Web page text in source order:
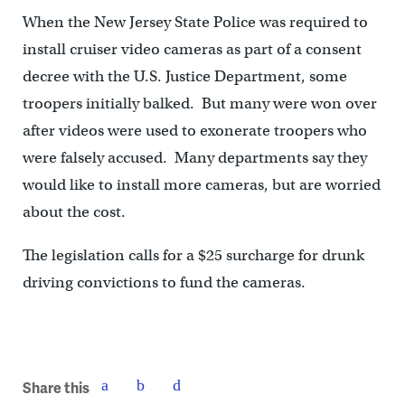
When the New Jersey State Police was required to
install cruiser video cameras as part of a consent
decree with the U.S. Justice Department, some
troopers initially balked. But many were won over
after videos were used to exonerate troopers who
were falsely accused. Many departments say they
would like to install more cameras, but are worried
about the cost.
The legislation calls for a $25 surcharge for drunk
driving convictions to fund the cameras.
Share this